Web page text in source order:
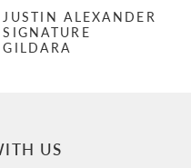
JUSTIN ALEXANDER
SIGNATURE
GILDARA
US